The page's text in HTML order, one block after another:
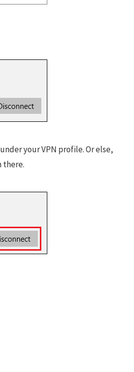
your VPN profile. Or else,
there.